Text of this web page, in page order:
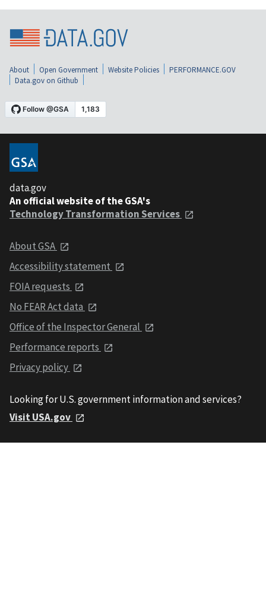
About Open Government Website Policies
PERFORMANCE.GOV
Data.gov on Github
data.gov
An official website of the GSA's
Technology Transformation Services
About GSA
Accessibility statement
FOIA requests
No FEAR Act data
Office of the Inspector General
Performance reports
Privacy policy
Looking for U.S. government information and services?
Visit USA.gov